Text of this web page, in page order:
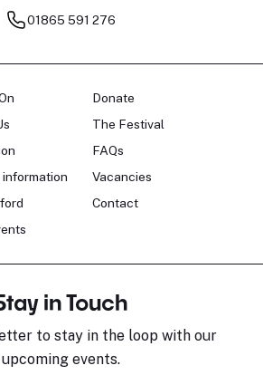
01865 591 276
Donate
The Festival
FAQs
Vacancies
Contact
in Touch
to stay in the loop with our
upcoming events.